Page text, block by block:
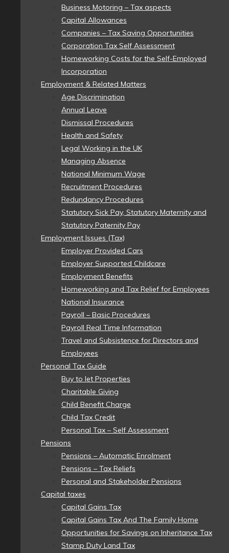
Business Motoring – Tax aspects
Capital Allowances
Companies – Tax Saving Opportunities
Corporation Tax Self Assessment
Homeworking Costs for the Self-Employed
Incorporation
Employment & Related Matters
Age Discrimination
Annual Leave
Dismissal Procedures
Health and Safety
Legal Working in the UK
Managing Absence
National Minimum Wage
Recruitment Procedures
Redundancy Procedures
Statutory Sick Pay, Statutory Maternity and
Statutory Paternity Pay
Employment Issues (Tax)
Employer Provided Cars
Employer Supported Childcare
Employment Benefits
Homeworking and Tax Relief for Employees
National Insurance
Payroll – Basic Procedures
Payroll Real Time Information
Travel and Subsistence for Directors and
Employees
Personal Tax Guide
Buy to let Properties
Charitable Giving
Child Benefit Charge
Child Tax Credit
Personal Tax – Self Assessment
Pensions
Pensions – Automatic Enrolment
Pensions – Tax Reliefs
Personal and Stakeholder Pensions
Capital taxes
Capital Gains Tax
Capital Gains Tax And The Family Home
Opportunities for Savings on Inheritance Tax
Stamp Duty Land Tax